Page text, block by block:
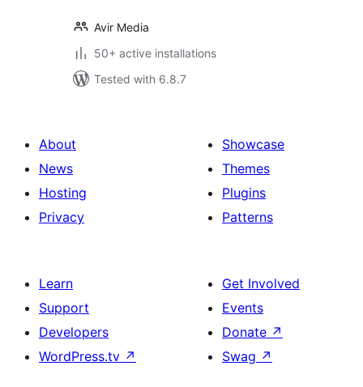
Avir Media
50+ active installations
Tested with 6.8.7
About
News
Hosting
Privacy
Showcase
Themes
Plugins
Patterns
Learn
Support
Developers
WordPress.tv ↗
Get Involved
Events
Donate ↗
Swag ↗